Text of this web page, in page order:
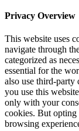
Privacy Overview
This website uses
navigate through
categorized as
essential for the
also use third-party
you use this
only with your
cookies. But opting
browsing